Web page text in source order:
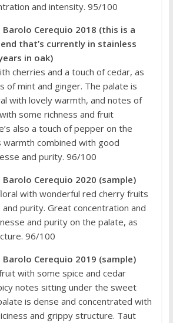
and intensity. 95/100
Cerequio 2018 (this is a
that’s currently in stainless
in oak)
cherries and a touch of cedar, as
of mint and ginger. The palate is
with lovely warmth, and notes of
some richness and fruit
also a touch of pepper on the
warmth combined with good
and purity. 96/100
Cerequio 2020 (sample)
with wonderful red cherry fruits
purity. Great concentration and
and purity on the palate, as
96/100
Cerequio 2019 (sample)
with some spice and cedar
notes sitting under the sweet
is dense and concentrated with
and grippy structure. Taut